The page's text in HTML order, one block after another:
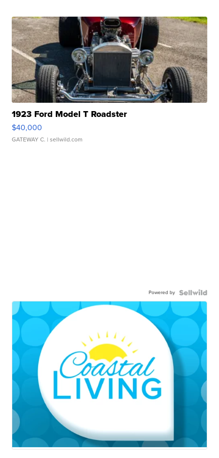
1923 Ford Model T Roadster
$40,000
GATEWAY C. | sellwild.com
Powered by